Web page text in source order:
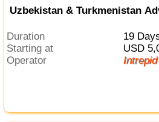
Uzbekistan & Turkmenistan
Duration
19
Starting at
USD
Operator
Intrepid